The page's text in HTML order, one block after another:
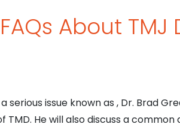
About TMJ
issue known as , Dr. Brad
He will also discuss a common